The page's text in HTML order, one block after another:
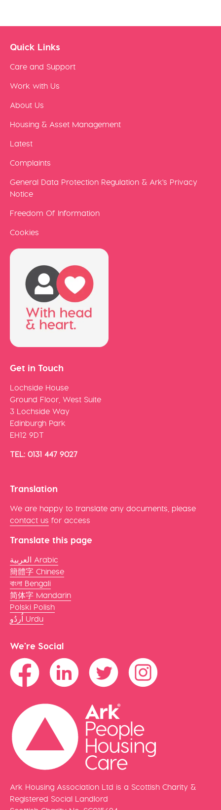
Quick Links
Care and Support
Work with Us
About Us
Housing & Asset Management
Latest
Complaints
General Data Protection Regulation & Ark's Privacy
Notice
Freedom Of Information
Cookies
Get in Touch
Lochside House
Ground Floor, West Suite
3 Lochside Way
Edinburgh Park
EH12 9DT
TEL: 0131 447 9027
Translation
We are happy to translate any documents, please
contact us for access
Translate this page
العربية Arabic
簡體字 Chinese
বাংলা Bengali
简体字 Mandarin
Polski Polish
اُردُو Urdu
We're Social
Ark Housing Association Ltd is a Scottish Charity &
Registered Social Landlord